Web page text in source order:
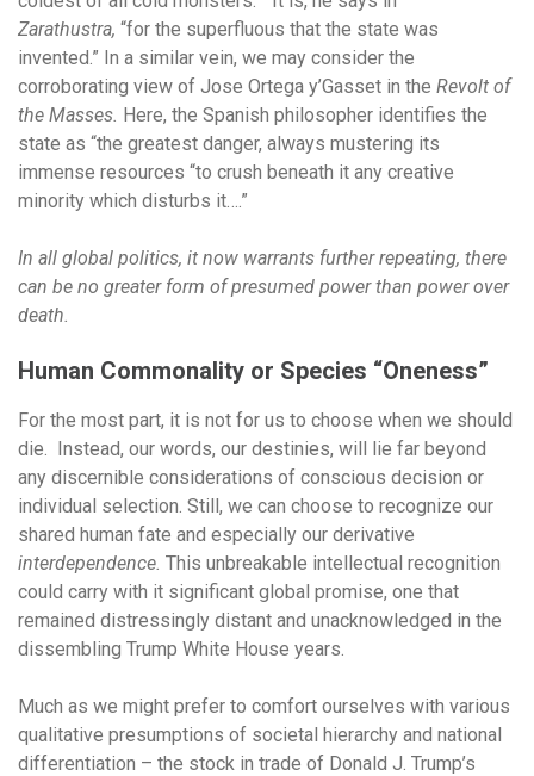
Zarathustra, “for the superfluous that the state was
invented.” In a similar vein, we may consider the
corroborating view of Jose Ortega y’Gasset in the Revolt of
the Masses. Here, the Spanish philosopher identifies the
state as “the greatest danger, always mustering its
immense resources “to crush beneath it any creative
minority which disturbs it….”
In all global politics, it now warrants further repeating, there
can be no greater form of presumed power than power over
death.
Human Commonality or Species “Oneness”
For the most part, it is not for us to choose when we should
die. Instead, our words, our destinies, will lie far beyond
any discernible considerations of conscious decision or
individual selection. Still, we can choose to recognize our
shared human fate and especially our derivative
interdependence. This unbreakable intellectual recognition
could carry with it significant global promise, one that
remained distressingly distant and unacknowledged in the
dissembling Trump White House years.
Much as we might prefer to comfort ourselves with various
qualitative presumptions of societal hierarchy and national
differentiation – the stock in trade of Donald J. Trump’s